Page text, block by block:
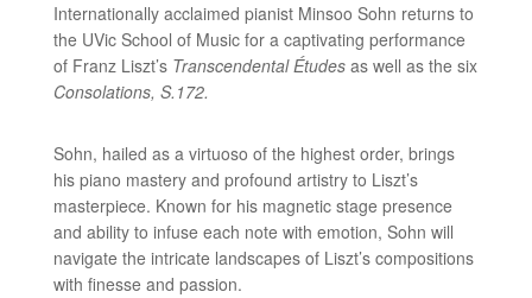
Internationally acclaimed pianist Minsoo Sohn returns to
the UVic School of Music for a captivating performance
of Franz Liszt’s Transcendental Études as well as the six
Consolations, S.172.
Sohn, hailed as a virtuoso of the highest order, brings
his piano mastery and profound artistry to Liszt’s
masterpiece. Known for his magnetic stage presence
and ability to infuse each note with emotion, Sohn will
navigate the intricate landscapes of Liszt’s compositions
with finesse and passion.